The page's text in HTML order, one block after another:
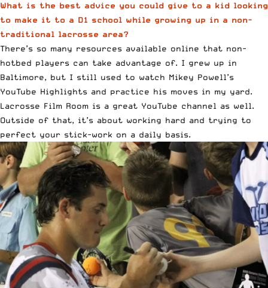
What is the best advice you could give to a kid looking
to make it to a D1 school while growing up in a non-
traditional lacrosse area?
There’s so many resources available online that non-
hotbed players can take advantage of. I grew up in
Baltimore, but I still used to watch Mikey Powell’s
YouTube Highlights and practice his moves in my yard.
Lacrosse Film Room is a great YouTube channel as well.
Outside of that, it’s about working hard and trying to
perfect your stick-work on a daily basis.